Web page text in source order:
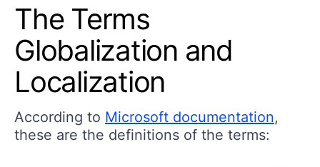
The Terms
Globalization and
Localization
According to Microsoft documentation,
these are the definitions of the terms: